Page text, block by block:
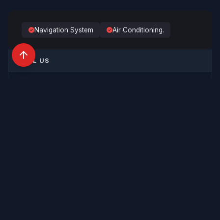
Navigation System Air Conditioning.
CALL US